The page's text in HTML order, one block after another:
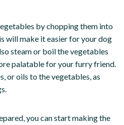
by chopping them into
will make it easier for your dog
steam or boil the vegetables
palatable for your furry friend.
or oils to the vegetables, as
you can start making the